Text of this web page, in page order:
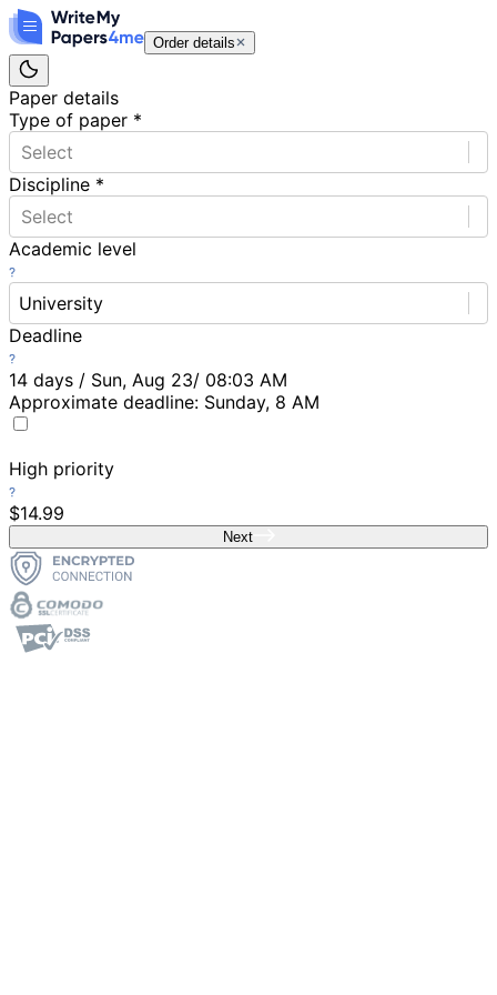
Order details
Paper details
Type of paper *
Select
Discipline *
Select
Academic level
University
Deadline
14 days / Sun, Aug 23/ 08:03 AM
Approximate deadline: Sunday, 8 AM
High priority
$14.99
Next